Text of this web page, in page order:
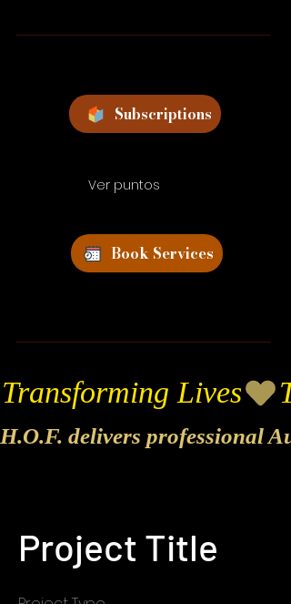
Subscriptions
Ver puntos
Book Services
Transforming Lives
H.O.F. delivers professional
Project Title